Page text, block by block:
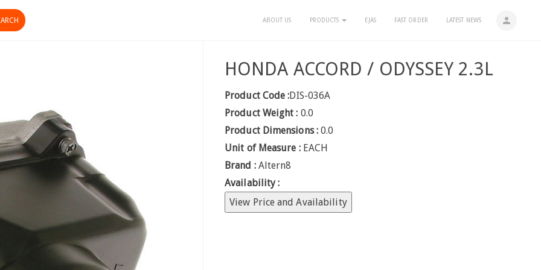
person
ABOUT US PRODUCTS EJAS FAST ORDER LATEST NEWS
HONDA ACCORD / ODYSSEY 2.3L
Product Code :DIS-036A
Product Weight : 0.0
Product Dimensions : 0.0
Unit of Measure : EACH
Brand : Altern8
Availability :
View Price and Availability